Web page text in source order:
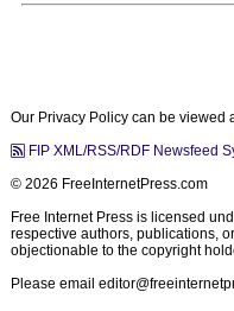
Our Privacy Policy can be viewed
FIP XML/RSS/RDF Newsfeed
© 2026 FreeInternetPress.com
Free Internet Press is licensed
respective authors, publications,
objectionable to the copyright
Please email